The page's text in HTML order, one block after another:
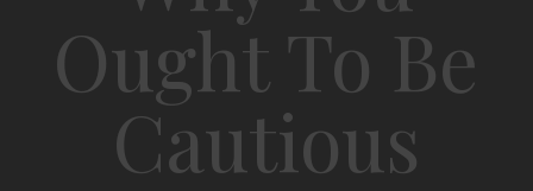
Ought To Be
Cautious